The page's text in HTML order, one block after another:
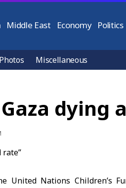
Middle East Economy Politics
Photos Miscellaneous
United Nations Children’s